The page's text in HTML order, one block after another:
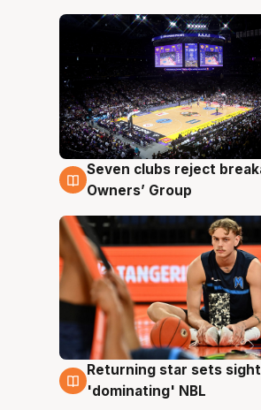
8 Aug
Seven clubs reject
Owners’ Group
8 Aug
Returning star sets
'dominating' NBL